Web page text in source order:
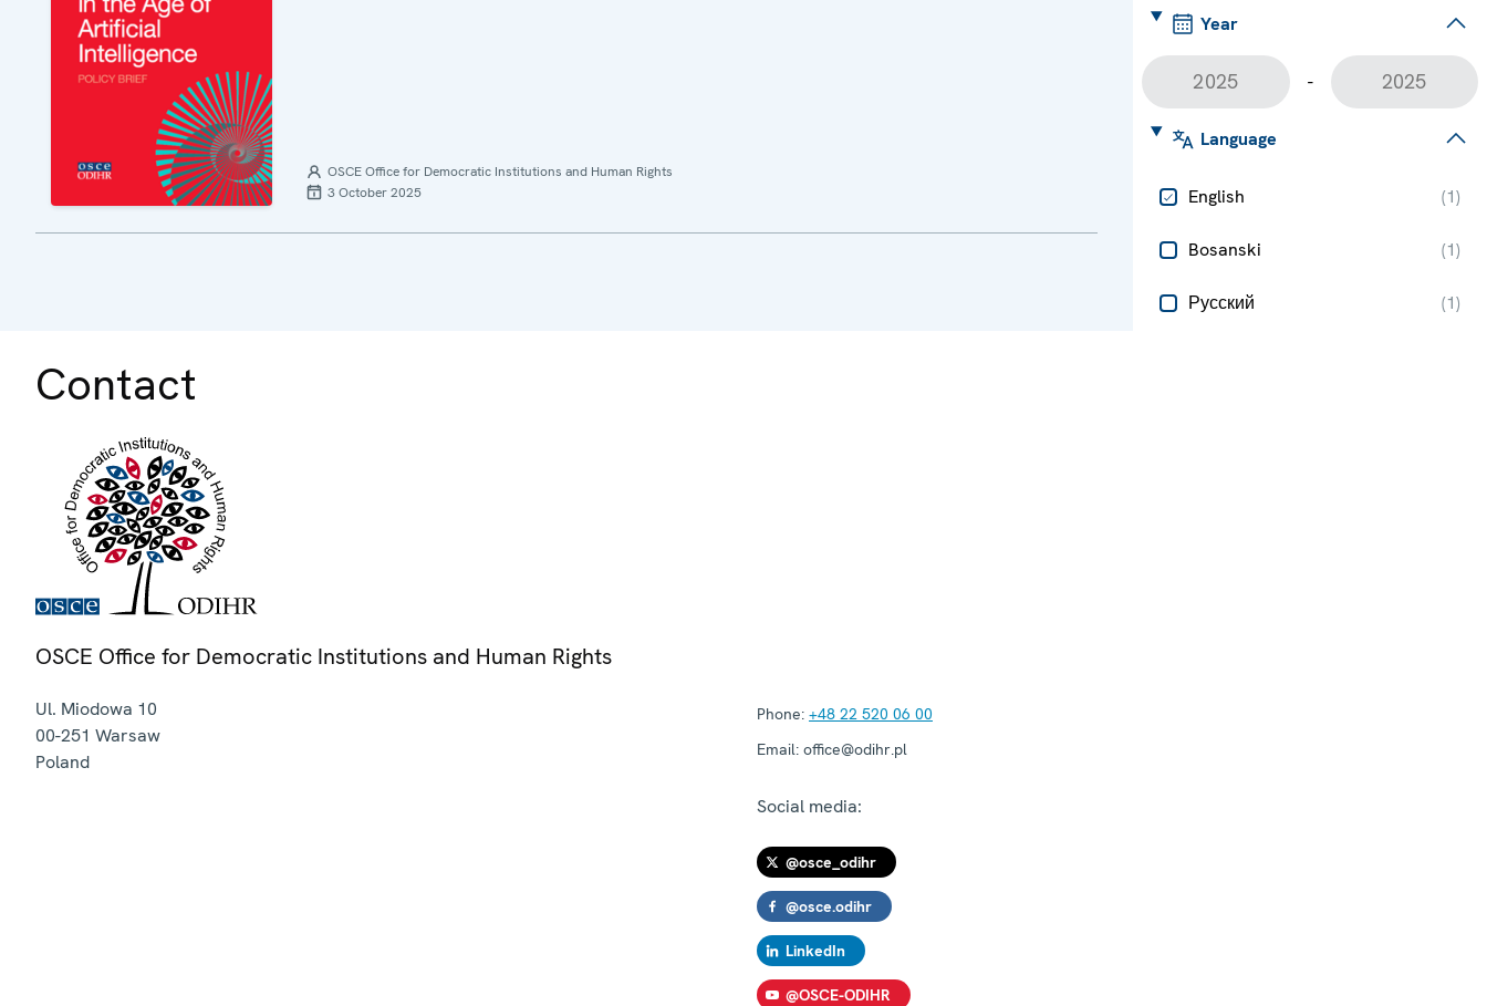
Year
-
Language
English (1)
Bosanski (1)
Русский (1)
OSCE Office for Democratic Institutions and Human Rights
3 October 2025
Contact
OSCE Office for Democratic Institutions and Human Rights
Ul. Miodowa 10
00-251 Warsaw
Poland
Phone: +48 22 520 06 00
Email: office@odihr.pl
Social media:
@osce_odihr
@osce.odihr
LinkedIn
@OSCE-ODIHR